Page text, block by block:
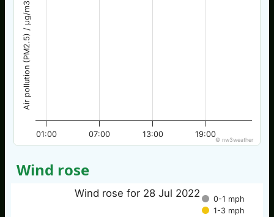
Air pollution (PM2.5) / µg/m3
01:00 07:00 13:00 19:00
© nw3weather
Wind rose
Wind rose for 28 Jul 2022
0-1 mph
1-3 mph